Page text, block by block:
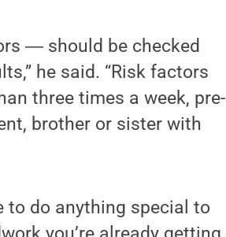
― should be checked
he said. “Risk factors
three times a week, pre-
brother or sister with
to do anything special to